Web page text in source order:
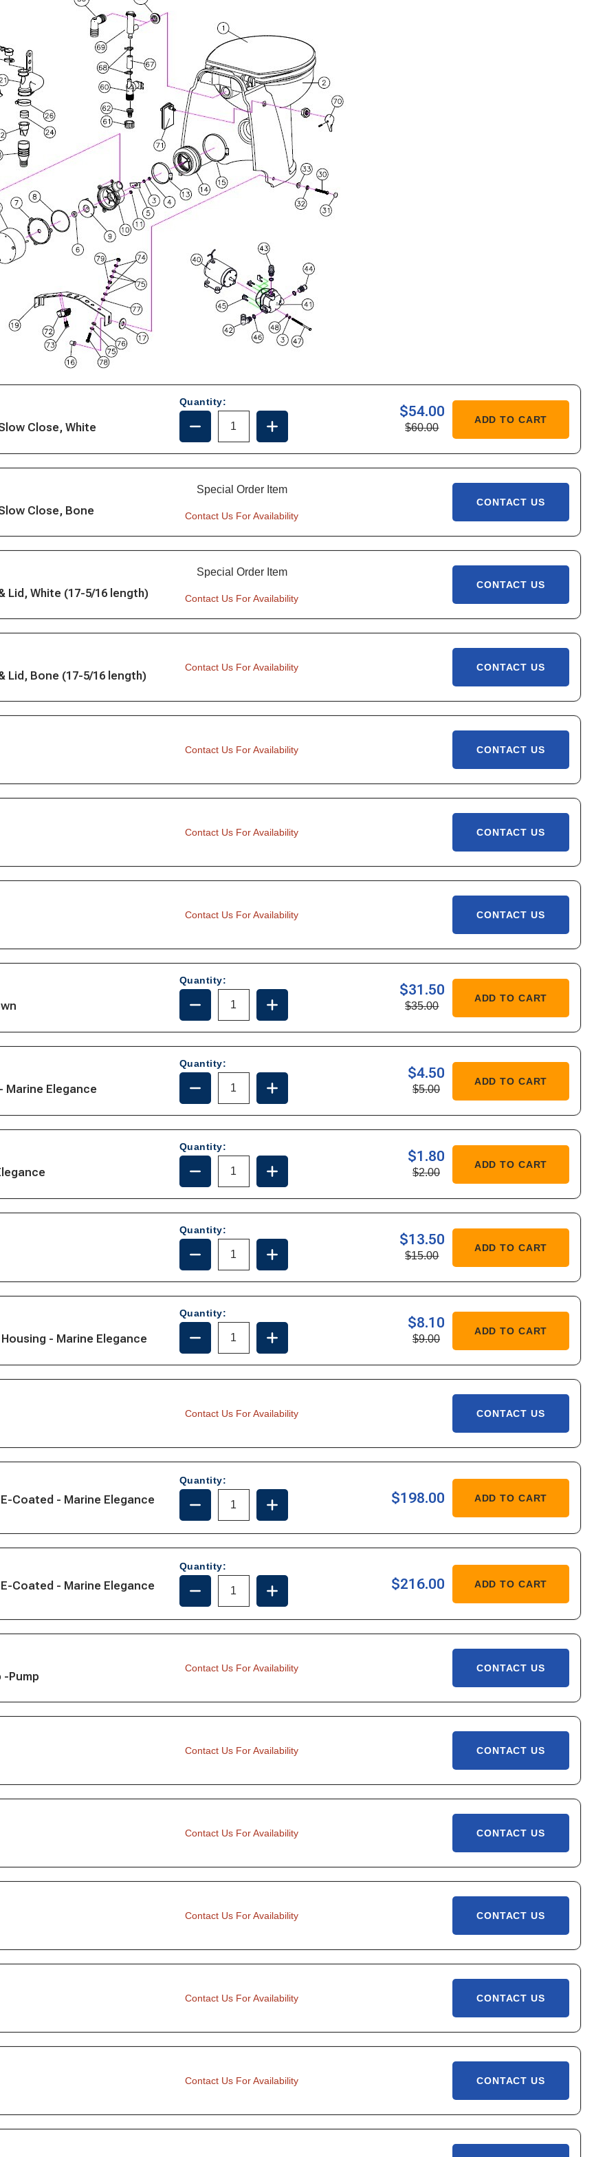
Close, White
Quantity:
DECREASE
QUANTITY
OF
1245SC
INCREASE
QUANTITY
OF
1245SC
$54.00
$60.00
ADD TO CART
Close, Bone
Special Order Item
Contact Us For Availability
CONTACT US
Lid, White (17-5/16 length)
Special Order Item
Contact Us For Availability
CONTACT US
Lid, Bone (17-5/16 length)
Contact Us For Availability CONTACT US
Contact Us For Availability CONTACT US
Contact Us For Availability CONTACT US
Contact Us For Availability CONTACT US
Quantity:
DECREASE
QUANTITY
OF
31-
102
INCREASE
QUANTITY
OF
31-
102
$31.50
$35.00
ADD TO CART
Marine Elegance
Quantity:
DECREASE
QUANTITY
OF
221110
INCREASE
QUANTITY
OF
221110
$4.50
$5.00
ADD TO CART
Quantity:
DECREASE
QUANTITY
OF
221105
INCREASE
QUANTITY
OF
221105
$1.80
$2.00
ADD TO CART
Quantity:
DECREASE
QUANTITY
OF
161115
INCREASE
QUANTITY
OF
161115
$13.50
$15.00
ADD TO CART
- Marine Elegance
Quantity:
DECREASE
QUANTITY
OF
221115
INCREASE
QUANTITY
OF
221115
$8.10
$9.00
ADD TO CART
Contact Us For Availability CONTACT US
Coated - Marine Elegance
Quantity:
DECREASE
QUANTITY
OF
221012-
MOTOR,
12V
INCREASE
QUANTITY
OF
221012-
MOTOR,
$198.00 ADD TO CART
Coated - Marine Elegance
Quantity:
DECREASE
QUANTITY
OF
221024-
MOTOR,
INCREASE
QUANTITY
OF
221024-
MOTOR,
$216.00 ADD TO CART
-Pump
Contact Us For Availability CONTACT US
Contact Us For Availability CONTACT US
Contact Us For Availability CONTACT US
Contact Us For Availability CONTACT US
Contact Us For Availability CONTACT US
Contact Us For Availability CONTACT US